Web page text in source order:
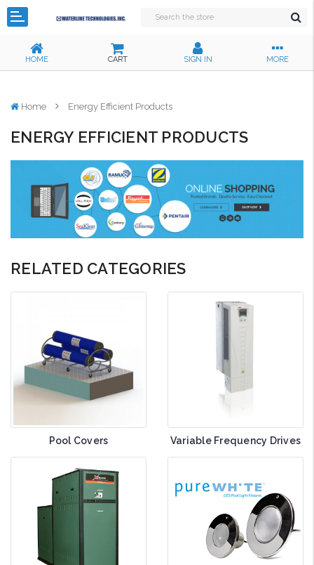
HOME CART SIGN IN MORE
Home Energy Efficient Products
ENERGY EFFICIENT PRODUCTS
RELATED CATEGORIES
Pool Covers Variable Frequency Drives